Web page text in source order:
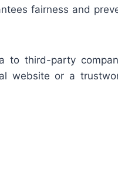
fairness and
to third-party
website or a